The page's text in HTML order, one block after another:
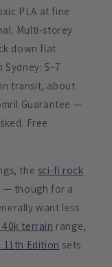
PLA at fine
Multi-storey
down flat
5–7
transit, about
Guarantee —
Free
the sci-fi rock
— though for a
want less
terrain range,
11th Edition sets